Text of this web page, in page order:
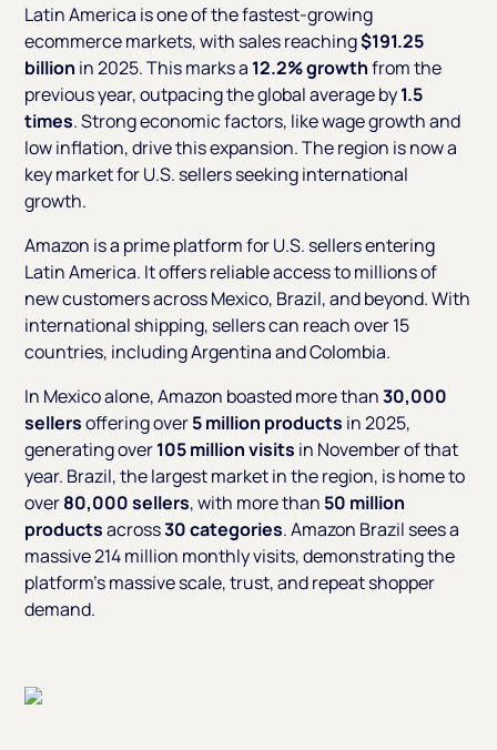
Latin America is one of the fastest-growing
ecommerce markets, with sales reaching$191.25
billion in 2025. This marks a 12.2% growthfrom the
previous year, outpacing the global average by1.5
times. Strong economic factors, like wage growth and
low inflation, drive this expansion. The region is now a
key market for U.S. sellers seeking international
growth.
Amazon is a prime platform for U.S. sellers entering
Latin America. It offers reliable access to millions of
new customers across Mexico, Brazil, and beyond. With
international shipping, sellers can reach over 15
countries, including Argentina and Colombia.
In Mexico alone, Amazon boasted more than30,000
sellersoffering over5 million products in 2025,
generating over105 million visits in November of that
year. Brazil, the largest market in the region, is home to
over80,000 sellers, with more than 50 million
productsacross30 categories. Amazon Brazil sees a
massive 214 million monthly visits, demonstrating the
platform's massive scale, trust, and repeat shopper
demand.